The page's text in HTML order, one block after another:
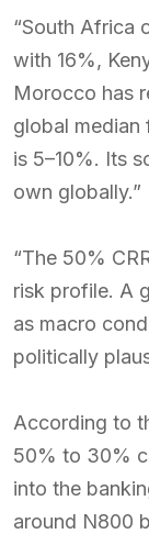
“South Africa
with 16%,
Morocco has
global
is 5–10%. Its
own globally.”
“The 50%
risk profile. A
as macro
politically
According to
50% to 30%
into the
around N800